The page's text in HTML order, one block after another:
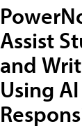
Assist
and
Using